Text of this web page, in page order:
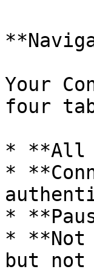
Your
four
* **All
*
*
* **Not
but not